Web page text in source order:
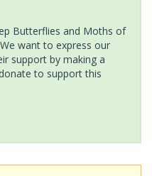
Butterflies and Moths of
want to express our
support by making a
to support this